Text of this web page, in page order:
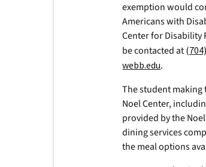
exemption would
Americans with
Center for Disability
be contacted at
webb.edu.
The student
Noel Center,
provided by the
dining services
the meal options